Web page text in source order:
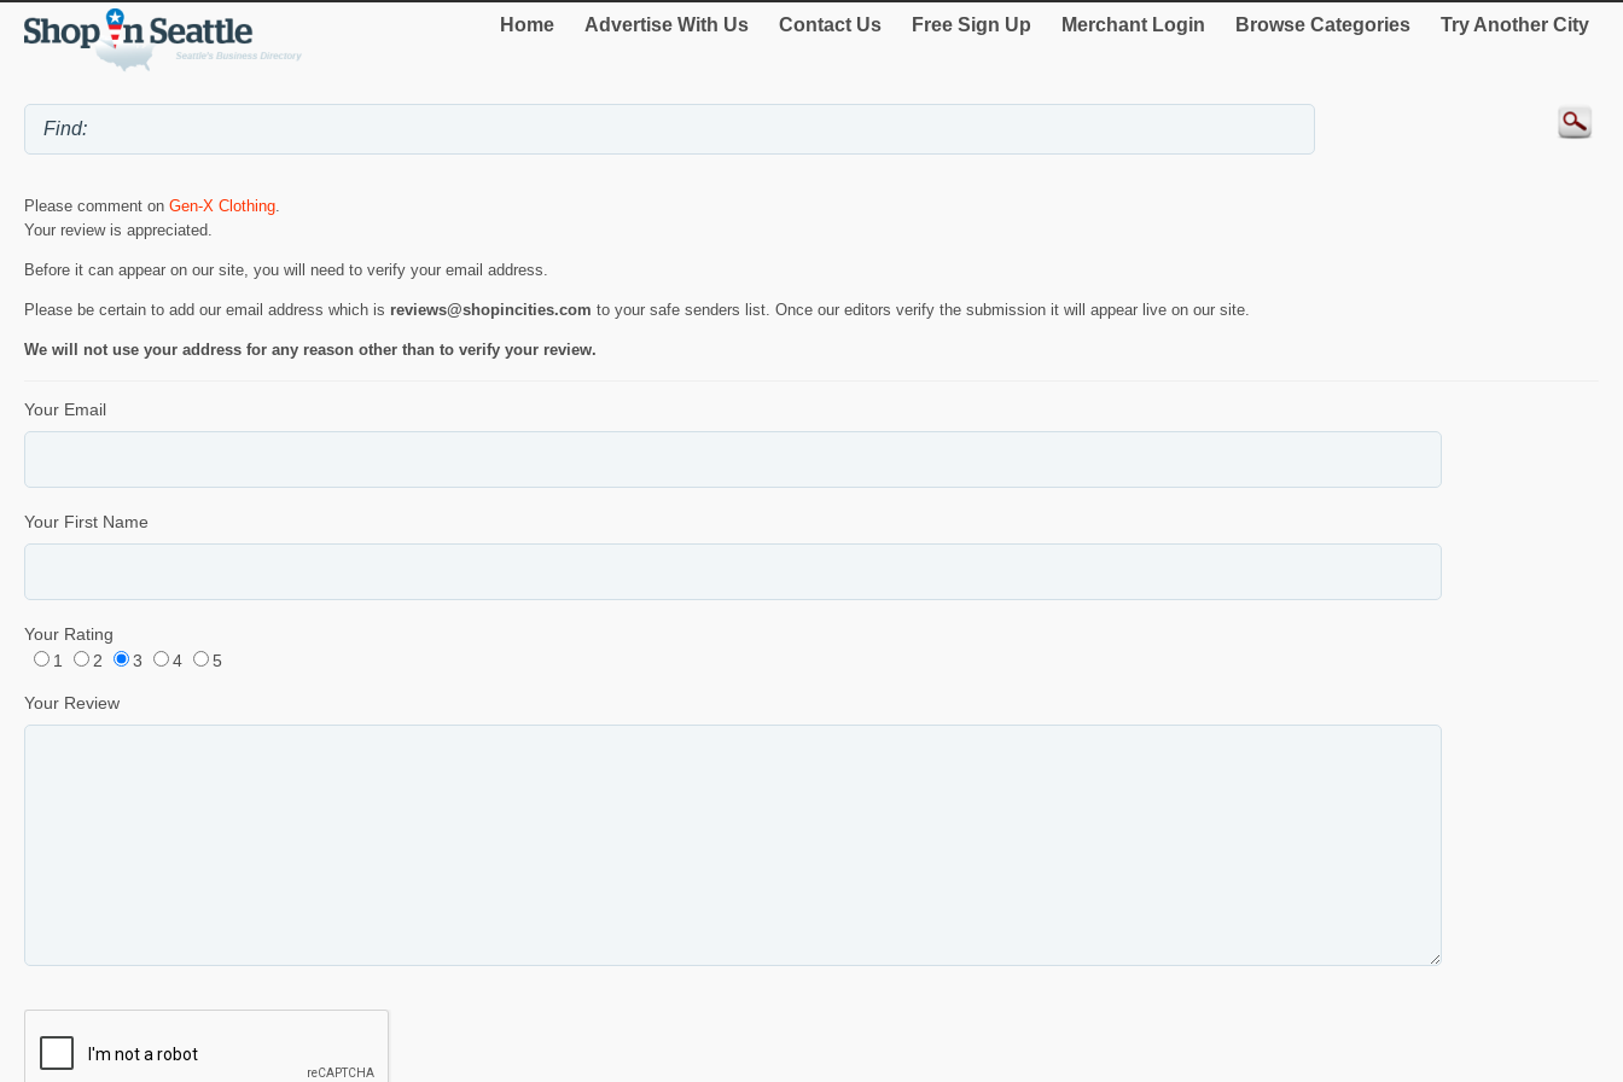
Home Advertise With Us Contact Us Free Sign Up Merchant Login Browse Categories Try Another City
Please comment on Gen-X Clothing
Your review is appreciated.
Before it can appear on our site, you will need to verify your email address.
Please be certain to add our email address which is reviews@shopincities.com to your safe senders list. Once our editors verify the submission it will appear live on our site.
We will not use your address for any reason other than to verify your review.
Your Email
Your First Name
Your Rating
1
2 3 4 5
Your Review